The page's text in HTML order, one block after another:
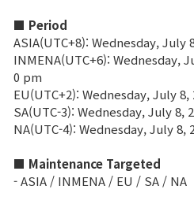
Event
Event
■ Period
ASIA(UTC+8): Wednesday, July
INMENA(UTC+6): Wednesday,
0 pm
EU(UTC+2): Wednesday, July 8,
SA(UTC-3): Wednesday, July 8,
NA(UTC-4): Wednesday, July 8,
■ Maintenance Targeted
- ASIA / INMENA / EU / SA / NA